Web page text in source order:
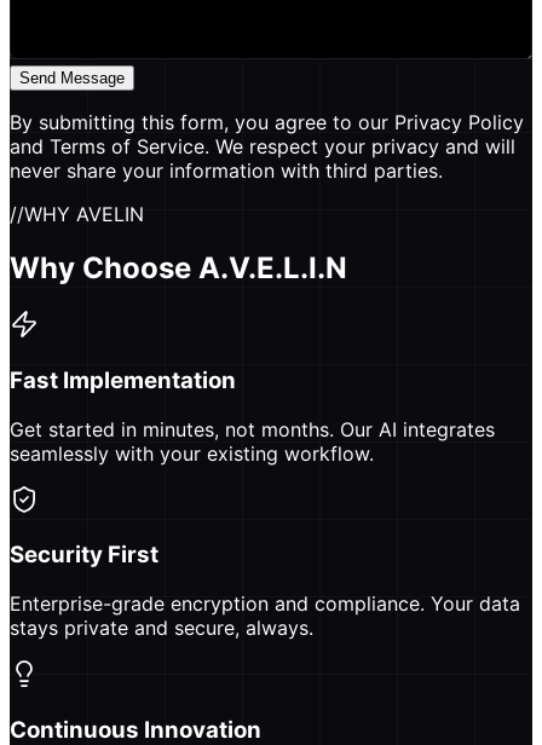
Send Message
By submitting this form, you agree to our Privacy Policy
and Terms of Service. We respect your privacy and will
never share your information with third parties.
//WHY AVELIN
Why Choose A.V.E.L.I.N
Fast Implementation
Get started in minutes, not months. Our AI integrates
seamlessly with your existing workflow.
Security First
Enterprise-grade encryption and compliance. Your data
stays private and secure, always.
Continuous Innovation